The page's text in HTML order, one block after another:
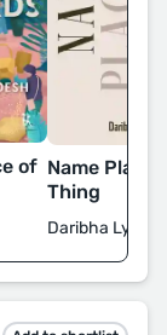
of Name Place
Thing
Daribha